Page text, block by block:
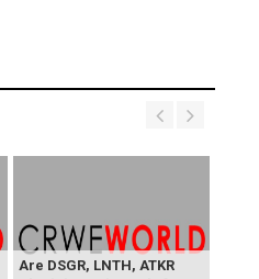
Are DSGR, LNTH, ATKR